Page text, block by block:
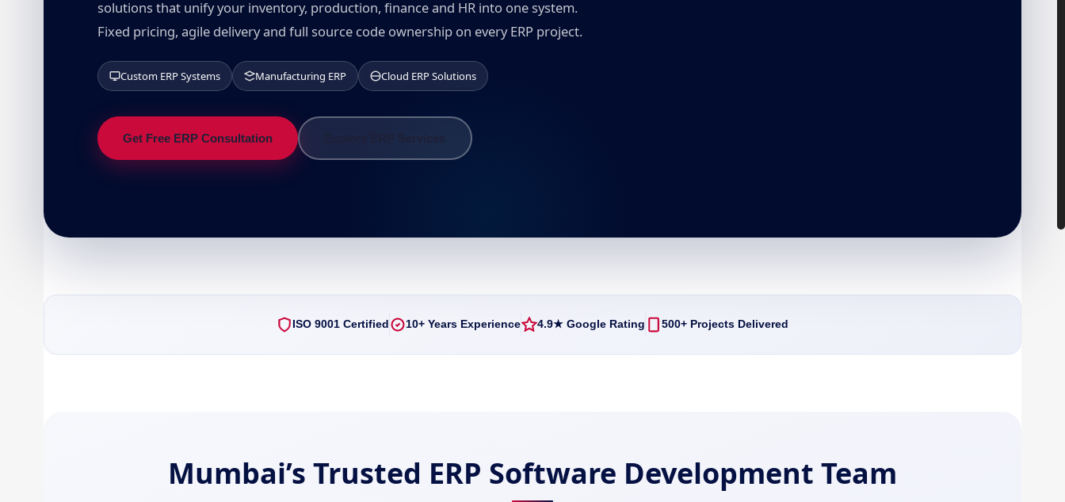
solutions that unify your inventory, production, finance and HR into one system.
Fixed pricing, agile delivery and full source code ownership on every ERP project.
Custom ERP Systems Manufacturing ERP Cloud ERP Solutions
Get Free ERP Consultation
ISO 9001 Certified 10+ Years Experience 4.9★ Google Rating 500+ Projects Delivered
Mumbai’s Trusted ERP Software Development Team